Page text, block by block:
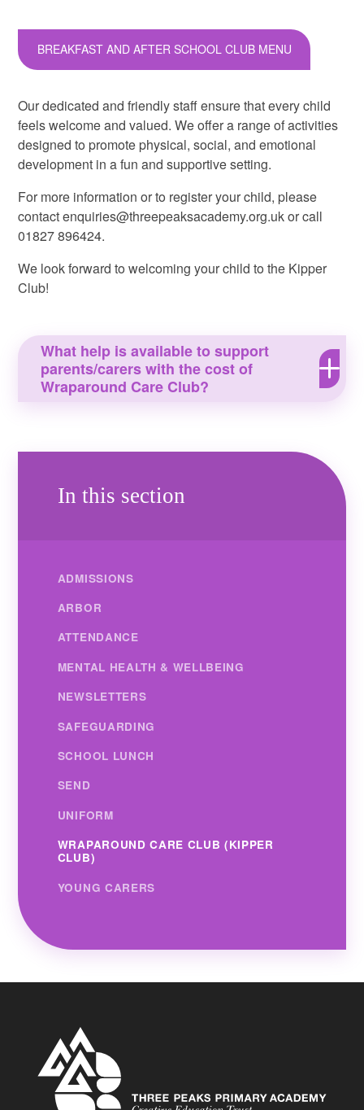
BREAKFAST AND AFTER SCHOOL CLUB MENU
Our dedicated and friendly staff ensure that every child
feels welcome and valued. We offer a range of activities
designed to promote physical, social, and emotional
development in a fun and supportive setting.
For more information or to register your child, please
contact enquiries@threepeaksacademy.org.uk or call
01827 896424.
We look forward to welcoming your child to the Kipper
Club!
What help is available to support
parents/carers with the cost of
Wraparound Care Club?
In this section
ADMISSIONS
ARBOR
ATTENDANCE
MENTAL HEALTH & WELLBEING
NEWSLETTERS
SAFEGUARDING
SCHOOL LUNCH
SEND
UNIFORM
WRAPAROUND CARE CLUB (KIPPER
CLUB)
YOUNG CARERS